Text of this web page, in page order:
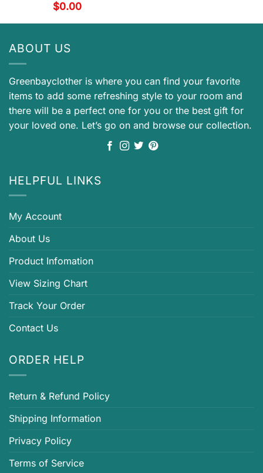
$0.00
ABOUT US
Greenbayclother is where you can find your favorite
items to add some refreshing style to your room and
there will be a perfect one for you or the best gift for
your loved one. Let’s go on and browse our collection.
HELPFUL LINKS
My Account
About Us
Product Infomation
View Sizing Chart
Track Your Order
Contact Us
ORDER HELP
Return & Refund Policy
Shipping Information
Privacy Policy
Terms of Service